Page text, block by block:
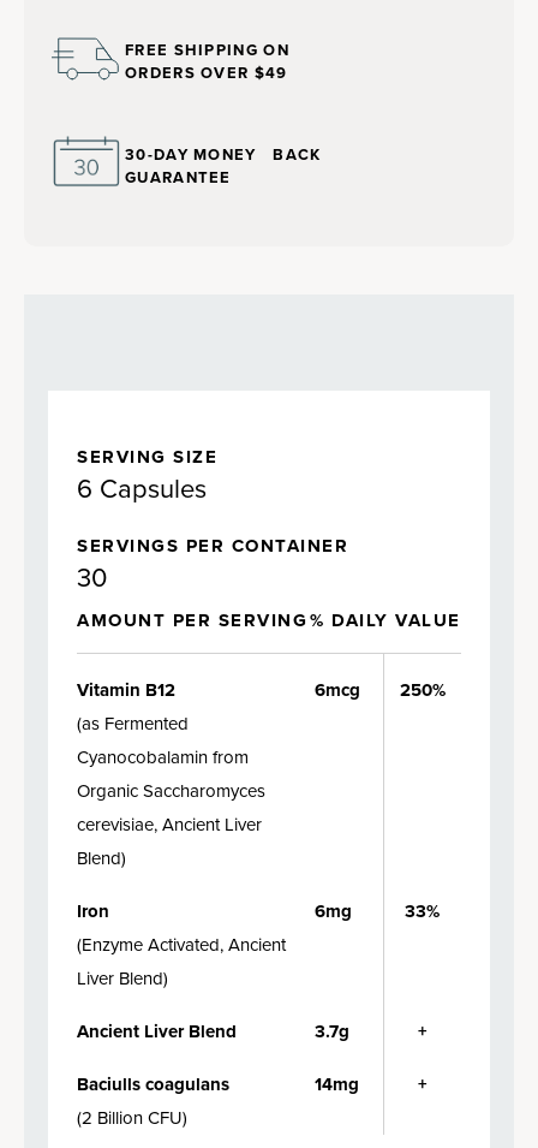
FREE SHIPPING ON
ORDERS OVER $49
30-DAY MONEY BACK
GUARANTEE
SERVING SIZE
6 Capsules
SERVINGS PER CONTAINER
30
AMOUNT PER SERVING% DAILY VALUE
Vitamin B12
(as Fermented
Cyanocobalamin from
Organic Saccharomyces
cerevisiae, Ancient Liver
Blend)
6mcg 250%
Iron
(Enzyme Activated, Ancient
Liver Blend)
6mg 33%
Ancient Liver Blend 3.7g
+
Baciulls coagulans
(2 Billion CFU)
14mg +